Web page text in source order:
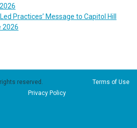
Practices’ Message to Capitol Hill
2026
All rights reserved. Terms of Use
Privacy Policy